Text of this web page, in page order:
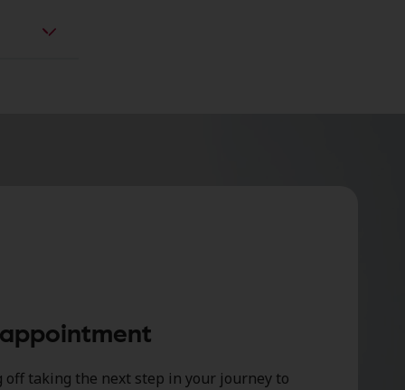
off taking the next step in your journey to